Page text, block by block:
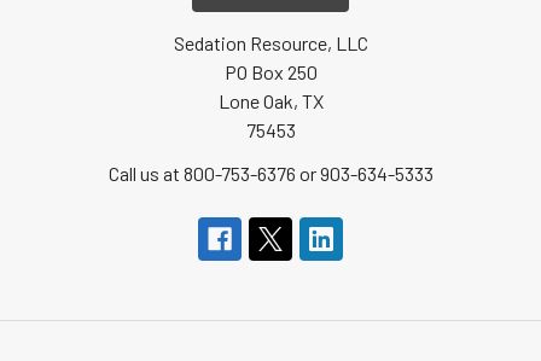
Sedation Resource, LLC
PO Box 250
Lone Oak, TX
75453
Call us at 800-753-6376 or 903-634-5333